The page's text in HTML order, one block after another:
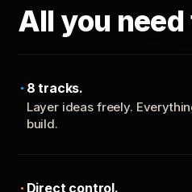
All you need
8 tracks.
Layer ideas freely.
build.
Direct control.